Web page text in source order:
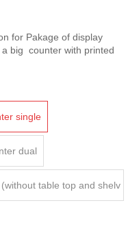
for Pakage of display
big counter with printed
single
dual
table top and shelv